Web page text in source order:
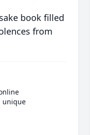
book filled
from
unique